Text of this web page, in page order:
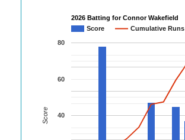
2026 Batting for Connor Wakefield
Score
Cumulative Runs
40
60
80
Score